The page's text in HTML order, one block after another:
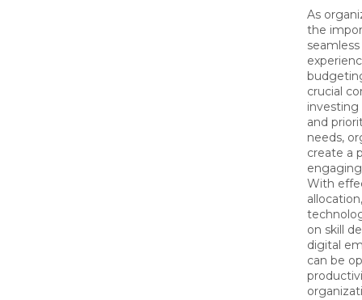
As
the
crucial
investing
and
needs,
create a
With
on skill
digital
can be